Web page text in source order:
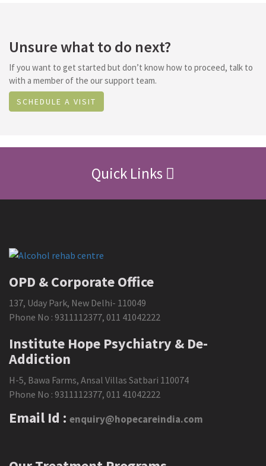
Unsure what to do next?
If you want to get started but don’t know how to proceed, talk to
with a member of the our support team.
SCHEDULE A VISIT
Quick Links
OPD & Corporate Office
137, Uday Park, New Delhi- 110049
Phone No : 9311112377, 011 41042222
Institute Hope Psychiatry & De-
Addiction
H-5, Bawa Farms, Ansal Villas Satbari 110074
Phone No : 9311112377, 011 41042222
Email Id : enquiry@hopecareindia.com